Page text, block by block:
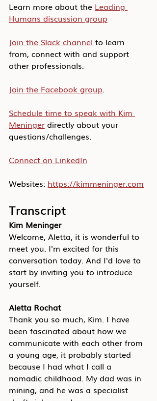
Learn more about the Leading
Humans discussion group
Join the Slack channel to learn
from, connect with and support
other professionals.
Join the Facebook group.
Schedule time to speak with Kim
Meninger directly about your
questions/challenges.
Connect on LinkedIn
Websites: https://kimmeninger.com
Transcript
Kim Meninger
Welcome, Aletta, it is wonderful to
meet you. I'm excited for this
conversation today. And I'd love to
start by inviting you to introduce
yourself.
Aletta Rochat
Thank you so much, Kim. I have
been fascinated about how we
communicate with each other from
a young age, it probably started
because I had what I call a
nomadic childhood. My dad was in
mining, and he was a specialist